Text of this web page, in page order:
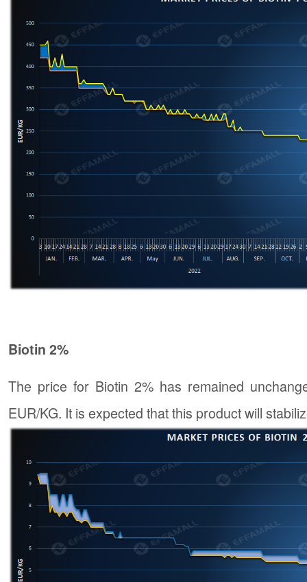
Biotin 2%
The price for Biotin 2% has remained
EUR/KG. It is expected that this product will